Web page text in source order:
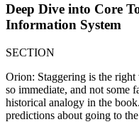
Deep Dive into Core
Information System
SECTION
Orion: Staggering is the
so immediate, and not some
historical analogy in the
predictions about going to